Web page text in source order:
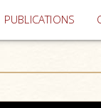
PUBLICATIONS